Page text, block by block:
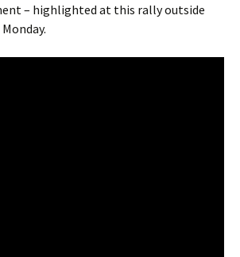
– highlighted at this rally outside